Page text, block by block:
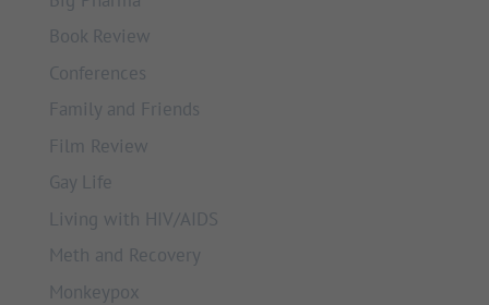
Book Review
Conferences
Family and Friends
Film Review
Gay Life
Living with HIV/AIDS
Meth and Recovery
Monkeypox